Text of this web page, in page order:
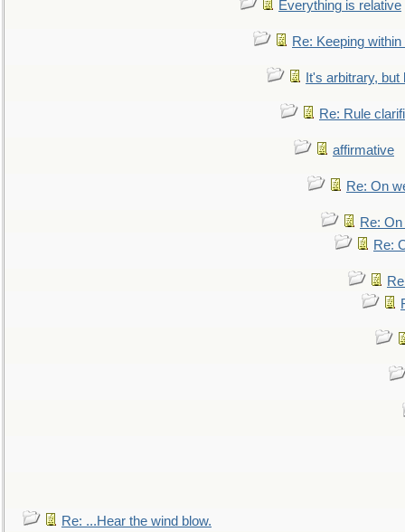
Everything is relative
Re: Keeping
It's arbitrary,
Re: Rule
affirmative
Re: On
Re:
Re:
Re: ...Hear the wind blow.